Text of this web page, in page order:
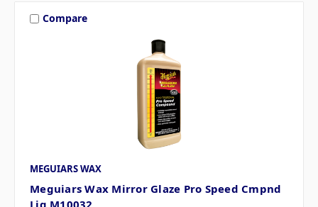
Compare
MEGUIARS WAX
Meguiars Wax Mirror Glaze Pro Speed Cmpnd
Liq M10032